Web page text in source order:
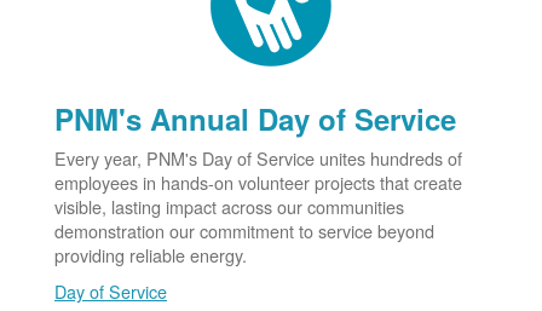
PNM's Annual Day of Service
Every year, PNM's Day of Service unites hundreds of
employees in hands-on volunteer projects that create
visible, lasting impact across our communities
demonstration our commitment to service beyond
providing reliable energy.
Day of Service